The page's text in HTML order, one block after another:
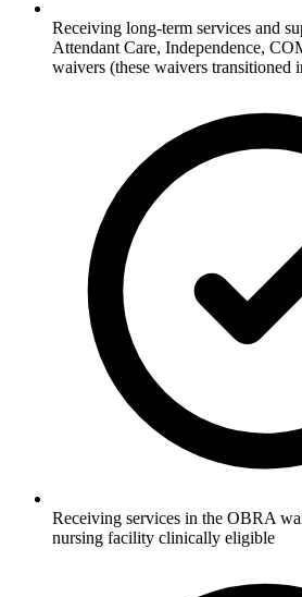
Receiving long-term services and
Attendant Care, Independence,
waivers (these waivers transitioned
Receiving services in the OBRA
nursing facility clinically eligible